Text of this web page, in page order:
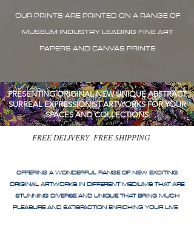
OUR PRINTS ARE PRINTED ON A RANGE OF
MUSEUM INDUSTRY LEADING FINE ART
PAPERS AND CANVAS PRINTS
PRESENTING ORIGINAL NEW UNIQUE ABSTRACT
SURREAL EXPRESSIONIST ARTWORKS FOR YOUR
SPACES AND COLLECTIONS
FREE DELIVERY FREE SHIPPING
OFFERING A WONDERFUL RANGE OF NEW EXCITING
ORIGINAL ARTWORKS IN DIFFERENT MEDIUMS THAT ARE
STUNNING DIVERSE AND UNIQUE THAT BRING MUCH
PLEASURE AND SATISFACTION ENRICHING YOUR LIVE